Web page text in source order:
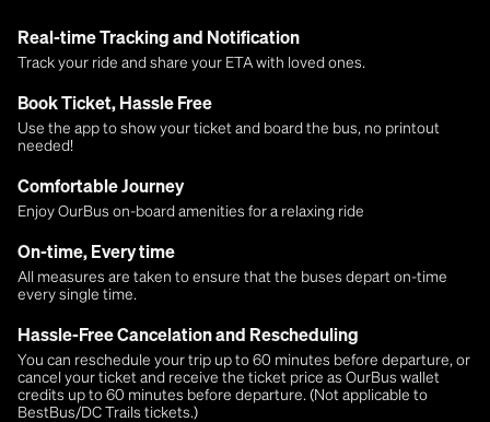
Real-time Tracking and Notification
Track your ride and share your ETA with loved ones.
Book Ticket, Hassle Free
Use the app to show your ticket and board the bus, no printout
needed!
Comfortable Journey
Enjoy OurBus on-board amenities for a relaxing ride
On-time, Every time
All measures are taken to ensure that the buses depart on-time
every single time.
Hassle-Free Cancelation and Rescheduling
You can reschedule your trip up to 60 minutes before departure, or
cancel your ticket and receive the ticket price as OurBus wallet
credits up to 60 minutes before departure. (Not applicable to
BestBus/DC Trails tickets.)